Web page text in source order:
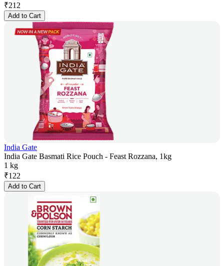
₹212
Add to Cart
India Gate
India Gate Basmati Rice Pouch - Feast Rozzana, 1kg
1 kg
₹122
Add to Cart